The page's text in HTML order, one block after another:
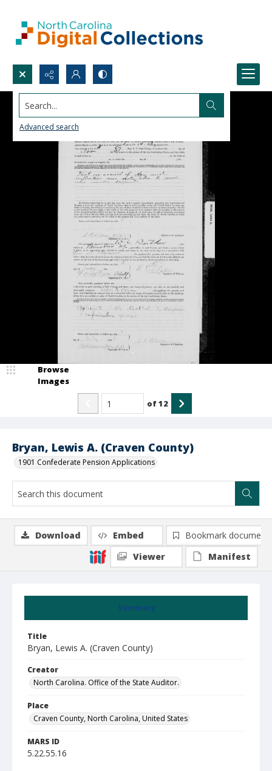
Search...
Advanced search
Bryan, Lewis A. (Craven County)
1901 Confederate Pension Applications
Browse
Images
of12
Summary
Title
Bryan, Lewis A. (Craven County)
Creator
North Carolina. Office of the State Auditor.
Place
Craven County, North Carolina, United States
MARS ID
5.22.55.16
Download Embed
Bookmark document
Viewer
Manifest